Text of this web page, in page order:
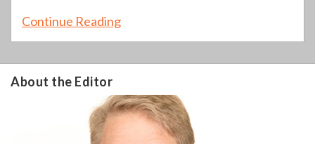
Continue Reading
About the Editor